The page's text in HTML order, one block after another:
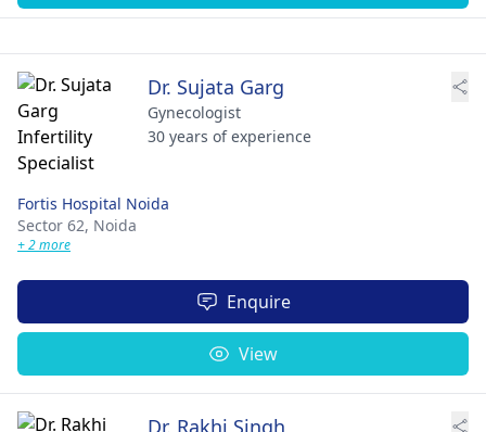
Dr. Sujata Garg
Gynecologist
30 years of experience
Fortis Hospital Noida
Sector 62, Noida
+ 2 more
Enquire
View
Dr. Rakhi Singh